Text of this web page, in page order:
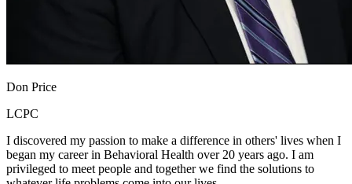
Don Price
LCPC
I discovered my passion to make a difference in others' lives when I
began my career in Behavioral Health over 20 years ago. I am
privileged to meet people and together we find the solutions to